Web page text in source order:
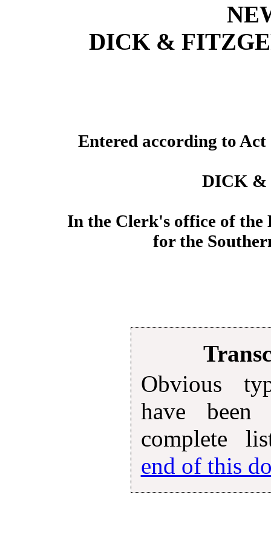
DICK &
Entered according to Act
DICK &
In the Clerk's office of
for the
Obvious
have been
complete
end of this